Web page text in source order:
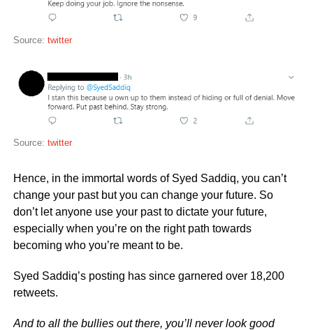
Source: twitter
Source: twitter
Hence, in the immortal words of Syed Saddiq, you can’t
change your past but you can change your future. So
don’t let anyone use your past to dictate your future,
especially when you’re on the right path towards
becoming who you’re meant to be.
Syed Saddiq’s posting has since garnered over 18,200
retweets.
And to all the bullies out there, you’ll never look good